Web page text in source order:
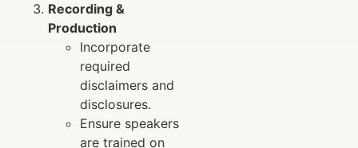
Recording &
Production
Incorporate
required
disclaimers and
disclosures.
Ensure speakers
are trained on